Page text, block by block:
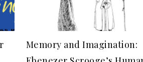
Memory and Imagination: